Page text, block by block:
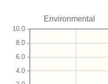
Environmental
4.0
6.0
8.0
10.0